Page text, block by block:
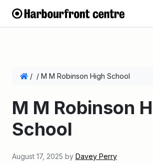
/ / M M Robinson High School
M M Robinson
School
August 17, 2025 by Davey Perry